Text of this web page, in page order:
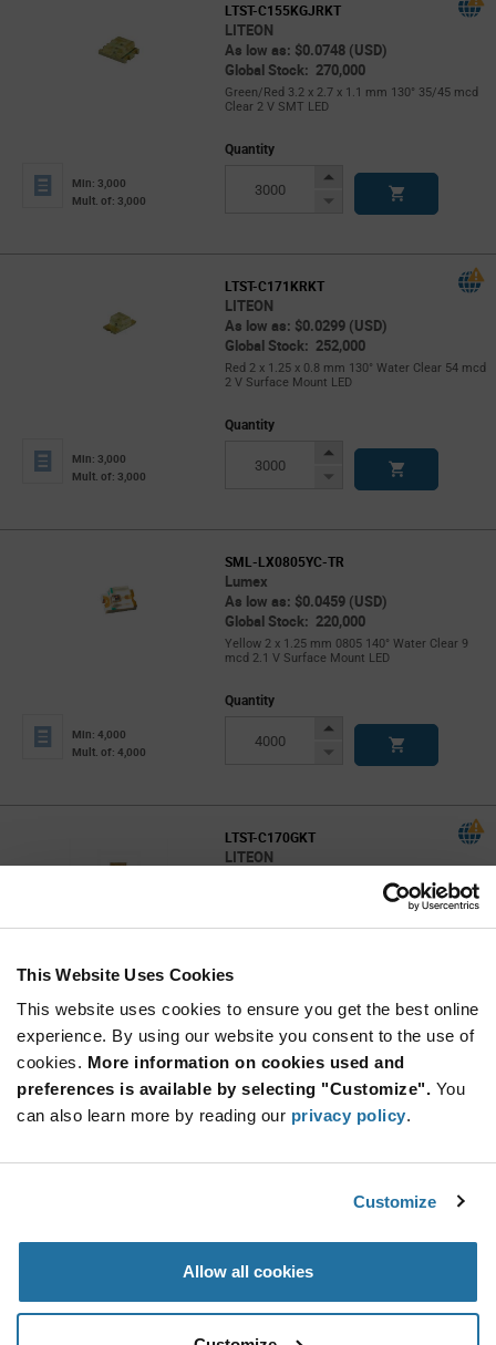
This Website Uses Cookies
This website uses cookies to ensure you get the best online
experience. By using our website you consent to the use of
cookies. More information on cookies used and
preferences is available by selecting "Customize". You
can also learn more by reading our privacy policy.
Customize
Allow all cookies
LTST-C155KGJRKT
LITEON
As low as: $0.0748 (USD)
Global Stock: 270,000
Green/Red 3.2 x 2.7 x 1.1 mm 130° 35/45 mcd
Clear 2 V SMT LED
Min: 3,000
Mult. of: 3,000
Quantity
Increase
Decrease
LTST-C171KRKT
LITEON
As low as: $0.0299 (USD)
Global Stock: 252,000
Red 2 x 1.25 x 0.8 mm 130° Water Clear 54 mcd
2 V Surface Mount LED
Min: 3,000
Mult. of: 3,000
Quantity
Increase
Decrease
SML-LX0805YC-TR
Lumex
As low as: $0.0459 (USD)
Global Stock: 220,000
Yellow 2 x 1.25 mm 0805 140° Water Clear 9
mcd 2.1 V Surface Mount LED
Min: 4,000
Mult. of: 4,000
Quantity
Increase
Decrease
LTST-C170GKT
LITEON
mcd 2.1 V SMT LED
Min: 3,000
Mult. of: 3,000
Quantity
Increase
Decrease
LTST-C193KRKT-5A
Red 1.6 x 0.8 x 0.35 mm 130° 45 mcd 2 V Clear
Surface Mount Chip LED
Mult. of: 5,000
Button
Decrease